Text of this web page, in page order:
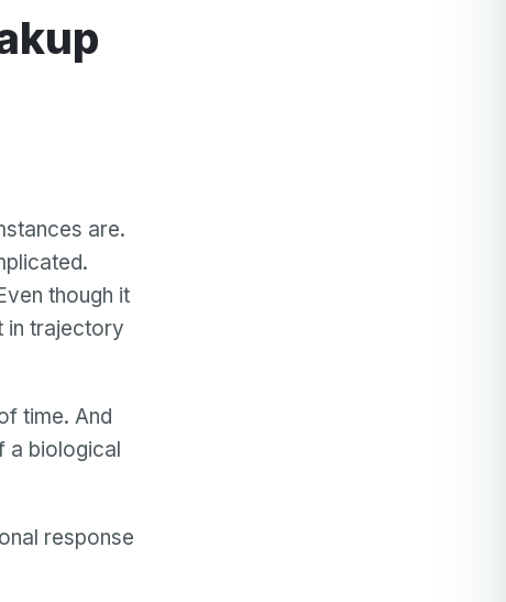
are.
though it
in trajectory
time. And
a biological
response